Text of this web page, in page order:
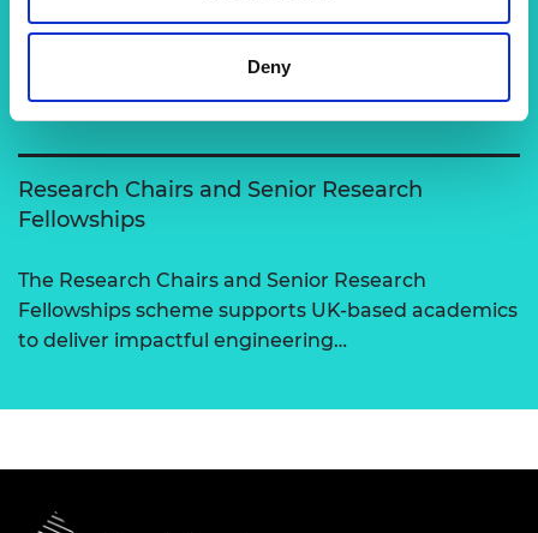
Deny
The Academy runs a number of grants to support
excellent researchers carry out engineering
activities and to enable clo…
Research Chairs and Senior Research
Fellowships
The Research Chairs and Senior Research
Fellowships scheme supports UK-based academics
to deliver impactful engineering…